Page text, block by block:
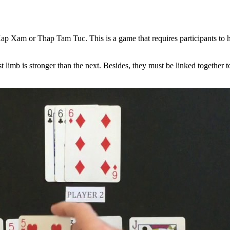
Xam or Thap Tam Tuc. This is a game that requires participants
limb is stronger than the next. Besides, they must be linked